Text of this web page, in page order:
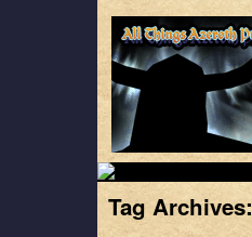
Tag Archives: